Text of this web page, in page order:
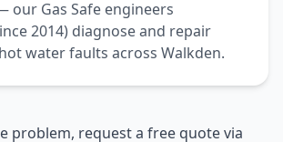
our Gas Safe engineers
2014) diagnose and repair
water faults across Walkden.
problem, request a free quote via